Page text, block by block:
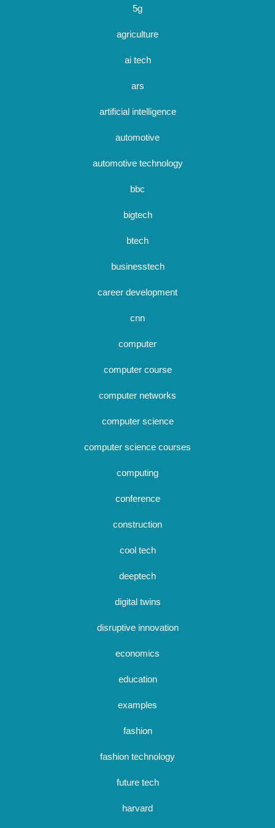
5g
agriculture
ai tech
ars
artificial intelligence
automotive
automotive technology
bbc
bigtech
btech
businesstech
career development
cnn
computer
computer course
computer networks
computer science
computer science courses
computing
conference
construction
cool tech
deeptech
digital twins
disruptive innovation
economics
education
examples
fashion
fashion technology
future tech
harvard